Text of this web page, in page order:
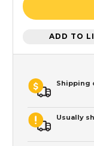
ADD TO
Shipping
Usually